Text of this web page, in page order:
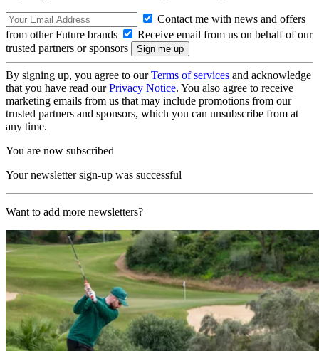
Contact me with news and offers
from other Future brands
Receive email from us on behalf of our
trusted partners or sponsors
By signing up, you agree to ourTerms of services and acknowledge
that you have read ourPrivacy Notice. You also agree to receive
marketing emails from us that may include promotions from our
trusted partners and sponsors, which you can unsubscribe from at
any time.
You are now subscribed
Your newsletter sign-up was successful
Want to add more newsletters?